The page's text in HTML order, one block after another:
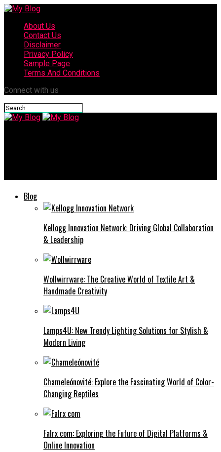
About Us
Contact Us
Disclaimer
Privacy Policy
Sample Page
Terms And Conditions
Connect with us
Blog
Kellogg Innovation Network: Driving Global Collaboration
& Leadership
Wollwirrware: The Creative World of Textile Art &
Handmade Creativity
Lamps4U: New Trendy Lighting Solutions for Stylish &
Modern Living
Chameleónovité: Explore the Fascinating World of Color-
Changing Reptiles
Falrx com: Exploring the Future of Digital Platforms &
Online Innovation